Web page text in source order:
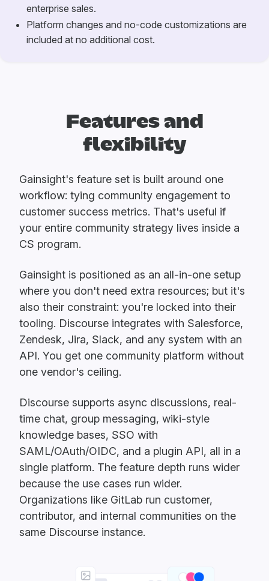
enterprise sales.
Platform changes and no-code customizations are
included at no additional cost.
Features and
flexibility
Gainsight's feature set is built around one
workflow: tying community engagement to
customer success metrics. That's useful if
your entire community strategy lives inside a
CS program.
Gainsight is positioned as an all-in-one setup
where you don't need extra resources; but it's
also their constraint: you're locked into their
tooling. Discourse integrates with Salesforce,
Zendesk, Jira, Slack, and any system with an
API. You get one community platform without
one vendor's ceiling.
Discourse supports async discussions, real-
time chat, group messaging, wiki-style
knowledge bases, SSO with
SAML/OAuth/OIDC, and a plugin API, all in a
single platform. The feature depth runs wider
because the use cases run wider.
Organizations like GitLab run customer,
contributor, and internal communities on the
same Discourse instance.